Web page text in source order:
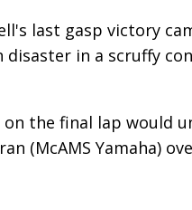
last gasp victory
in a scruffy
the final lap would
(McAMS Yamaha)